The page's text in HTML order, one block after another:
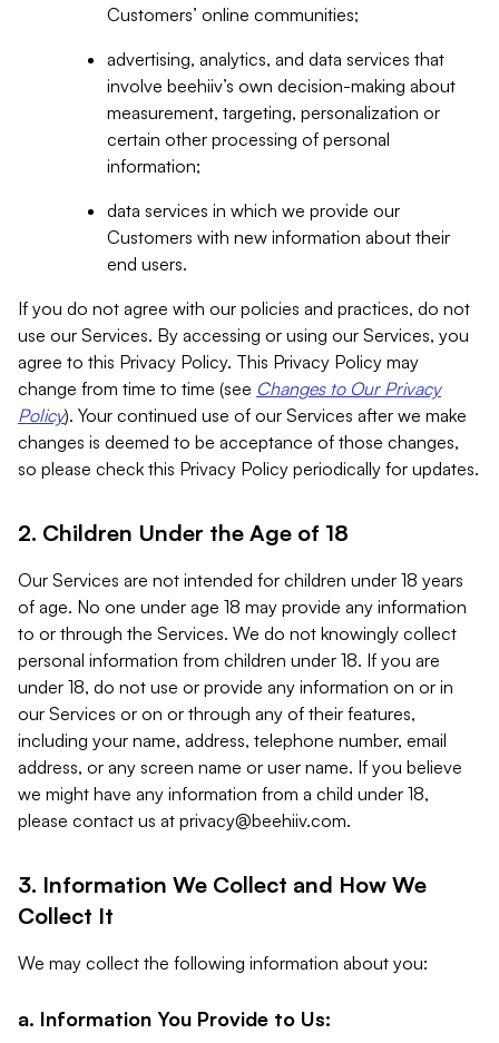
Customers’ online communities;
advertising, analytics, and data services that
involve beehiiv’s own decision-making about
measurement, targeting, personalization or
certain other processing of personal
information;
data services in which we provide our
Customers with new information about their
end users.
If you do not agree with our policies and practices, do not
use our Services. By accessing or using our Services, you
agree to this Privacy Policy. This Privacy Policy may
change from time to time (see Changes to Our Privacy
Policy). Your continued use of our Services after we make
changes is deemed to be acceptance of those changes,
so please check this Privacy Policy periodically for updates.
2. Children Under the Age of 18
Our Services are not intended for children under 18 years
of age. No one under age 18 may provide any information
to or through the Services. We do not knowingly collect
personal information from children under 18. If you are
under 18, do not use or provide any information on or in
our Services or on or through any of their features,
including your name, address, telephone number, email
address, or any screen name or user name. If you believe
we might have any information from a child under 18,
please contact us at privacy@beehiiv.com.
3. Information We Collect and How We
Collect It
We may collect the following information about you:
a. Information You Provide to Us: